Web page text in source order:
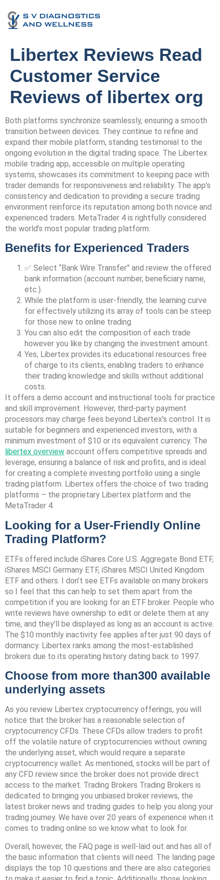
Libertex Reviews Read
Customer Service
Reviews of libertex org
Both platforms synchronize seamlessly, ensuring a smooth
transition between devices. They continue to refine and
expand their mobile platform, standing testimonial to the
ongoing evolution in the digital trading space. The Libertex
mobile trading app, accessible on multiple operating
systems, showcases its commitment to keeping pace with
trader demands for responsiveness and reliability. The app’s
consistency and dedication to providing a secure trading
environment reinforce its reputation among both novice and
experienced traders. MetaTrader 4 is rightfully considered
the world’s most popular trading platform.
Benefits for Experienced Traders
✅ Select “Bank Wire Transfer” and review the offered
bank information (account number, beneficiary name,
etc.).
While the platform is user-friendly, the learning curve
for effectively utilizing its array of tools can be steep
for those new to online trading.
You can also edit the composition of each trade
however you like by changing the investment amount.
Yes, Libertex provides its educational resources free
of charge to its clients, enabling traders to enhance
their trading knowledge and skills without additional
costs.
It offers a demo account and instructional tools for practice
and skill improvement. However, third-party payment
processors may charge fees beyond Libertex’s control. It is
suitable for beginners and experienced investors, with a
minimum investment of $10 or its equivalent currency. The
libertex overview account offers competitive spreads and
leverage, ensuring a balance of risk and profits, and is ideal
for creating a complete investing portfolio using a single
trading platform. Libertex offers the choice of two trading
platforms – the proprietary Libertex platform and the
MetaTrader 4.
Looking for a User-Friendly Online
Trading Platform?
ETFs offered include iShares Core U.S. Aggregate Bond ETF,
iShares MSCI Germany ETF, iShares MSCI United Kingdom
ETF and others. I don’t see ETFs available on many brokers
so I feel that this can help to set them apart from the
competition if you are looking for an ETF broker. People who
write reviews have ownership to edit or delete them at any
time, and they’ll be displayed as long as an account is active.
The $10 monthly inactivity fee applies after just 90 days of
dormancy. Libertex ranks among the most-established
brokers due to its operating history dating back to 1997.
Choose from more than300 available
underlying assets
As you review Libertex cryptocurrency offerings, you will
notice that the broker has a reasonable selection of
cryptocurrency CFDs. These CFDs allow traders to profit
off the volatile nature of cryptocurrencies without owning
the underlying asset, which would require a separate
cryptocurrency wallet. As mentioned, stocks will be part of
any CFD review since the broker does not provide direct
access to the market. Trading Brokers Trading Brokers is
dedicated to bringing you unbiased broker reviews, the
latest broker news and trading guides to help you along your
trading journey. We have over 20 years of experience when it
comes to trading online so we know what to look for.
Overall, however, the FAQ page is well-laid out and has all of
the basic information that clients will need. The landing page
displays the top 10 questions and there are also categories